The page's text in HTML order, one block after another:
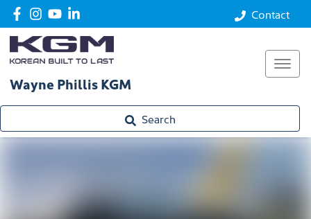
Contact
Wayne Phillis KGM
Search
Performance
Safety
Technology
Enquire